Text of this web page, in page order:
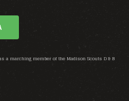
a marching member of the Madison Scouts D & B